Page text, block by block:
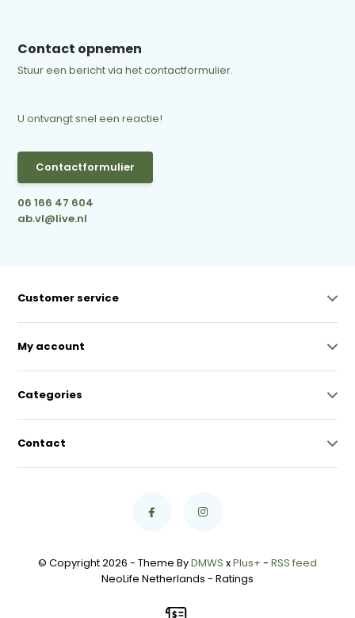
Contact opnemen
Stuur een bericht via het contactformulier.
U ontvangt snel een reactie!
Contactformulier
06 166 47 604
ab.vl@live.nl
Customer service
My account
Categories
Contact
© Copyright 2026 - Theme ByDMWS xPlus+ - RSS feed
NeoLife Netherlands - Ratings